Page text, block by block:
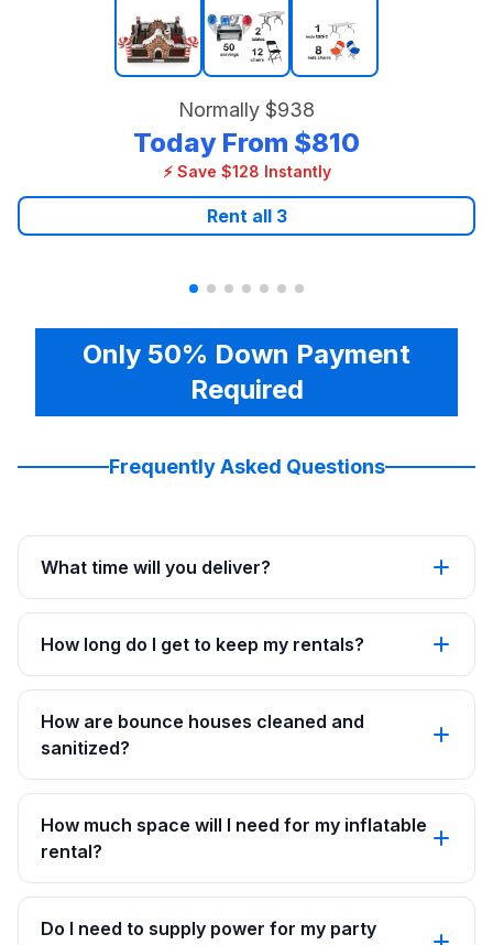
Normally $938
Today From $810
⚡ Save $128 Instantly
Rent all 3
Only 50% Down Payment
Required
Frequently Asked Questions
What time will you deliver?
How long do I get to keep my rentals?
How are bounce houses cleaned and
sanitized?
How much space will I need for my inflatable
rental?
Do I need to supply power for my party